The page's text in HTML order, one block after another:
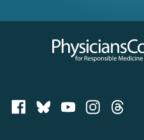
Physicians
PCRM on Bluesky